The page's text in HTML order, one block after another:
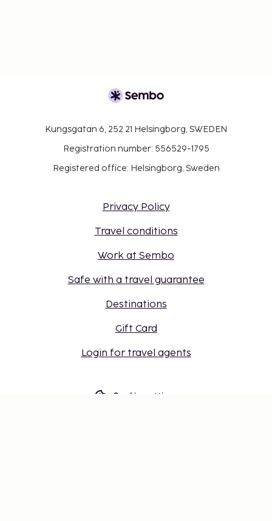
Kungsgatan 6, 252 21 Helsingborg, SWEDEN
Registration number: 556529-1795
Registered office: Helsingborg, Sweden
Privacy Policy
Travel conditions
Work at Sembo
Safe with a travel guarantee
Destinations
Gift Card
Login for travel agents
Cookie settings